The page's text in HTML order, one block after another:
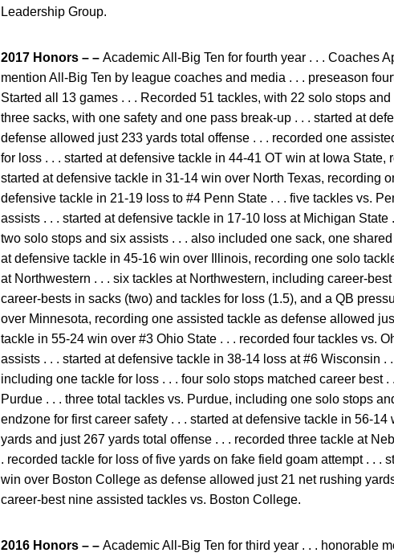
Leadership Group.
2017 Honors – – Academic All-Big Ten for fourth year . . . Coaches
mention All-Big Ten by league coaches and media . . . preseason
Started all 13 games . . . Recorded 51 tackles, with 22 solo stops
three sacks, with one safety and one pass break-up . . . started at
defense allowed just 233 yards total offense . . . recorded one
for loss . . . started at defensive tackle in 44-41 OT win at Iowa
started at defensive tackle in 31-14 win over North Texas, recording
defensive tackle in 21-19 loss to #4 Penn State . . . five tackles vs.
assists . . . started at defensive tackle in 17-10 loss at Michigan
two solo stops and six assists . . . also included one sack, one
at defensive tackle in 45-16 win over Illinois, recording one solo
at Northwestern . . . six tackles at Northwestern, including career-
career-bests in sacks (two) and tackles for loss (1.5), and a QB
over Minnesota, recording one assisted tackle as defense allowed
tackle in 55-24 win over #3 Ohio State . . . recorded four tackles vs.
assists . . . started at defensive tackle in 38-14 loss at #6 Wisconsin
including one tackle for loss . . . four solo stops matched career best
Purdue . . . three total tackles vs. Purdue, including one solo stops
endzone for first career safety . . . started at defensive tackle in 56-
yards and just 267 yards total offense . . . recorded three tackle at
. recorded tackle for loss of five yards on fake field goam attempt . . .
win over Boston College as defense allowed just 21 net rushing
career-best nine assisted tackles vs. Boston College.
2016 Honors – – Academic All-Big Ten for third year . . . honorable